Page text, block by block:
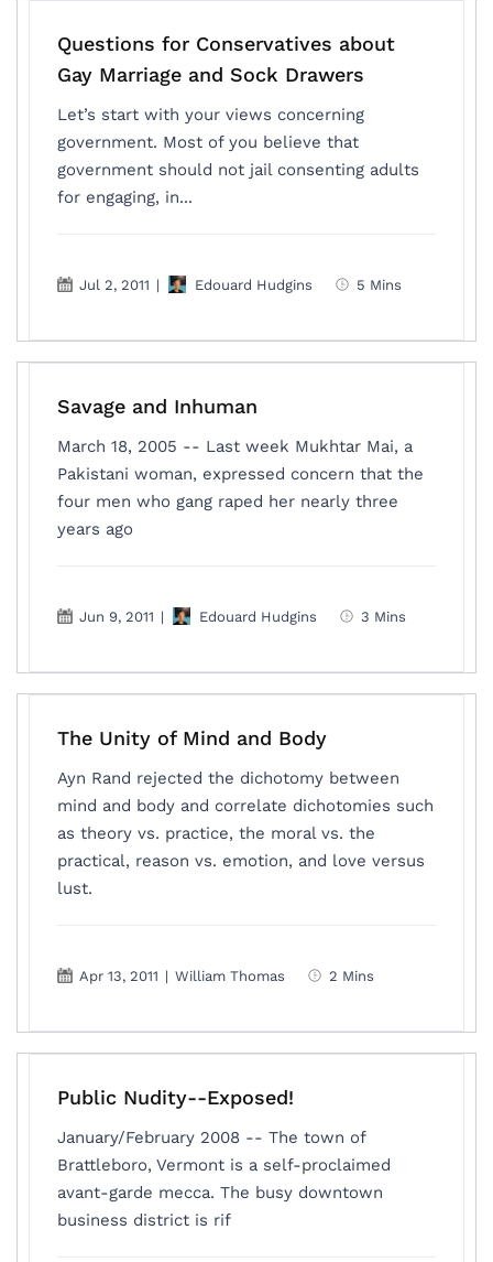
Questions for Conservatives about
Gay Marriage and Sock Drawers
Let’s start with your views concerning
government. Most of you believe that
government should not jail consenting adults
for engaging, in...
Jul 2, 2011 | Edouard Hudgins 5 Mins
Savage and Inhuman
March 18, 2005 -- Last week Mukhtar Mai, a
Pakistani woman, expressed concern that the
four men who gang raped her nearly three
years ago
Jun 9, 2011 | Edouard Hudgins 3 Mins
The Unity of Mind and Body
Ayn Rand rejected the dichotomy between
mind and body and correlate dichotomies such
as theory vs. practice, the moral vs. the
practical, reason vs. emotion, and love versus
lust.
Apr 13, 2011 | William Thomas 2 Mins
Public Nudity--Exposed!
January/February 2008 -- The town of
Brattleboro, Vermont is a self-proclaimed
avant-garde mecca. The busy downtown
business district is rif